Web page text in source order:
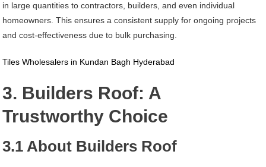
in large quantities to contractors, builders, and even individual
homeowners. This ensures a consistent supply for ongoing projects
and cost-effectiveness due to bulk purchasing.
Tiles Wholesalers in Kundan Bagh Hyderabad
3. Builders Roof: A
Trustworthy Choice
3.1 About Builders Roof